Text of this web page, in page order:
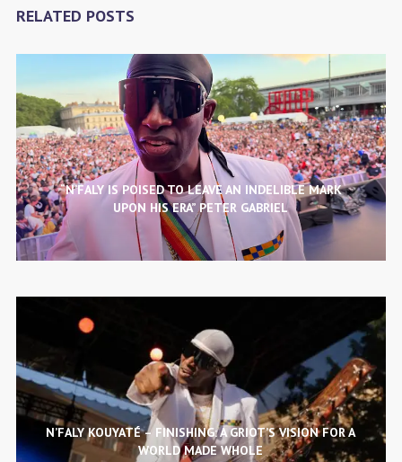
RELATED POSTS
“N’FALY IS POISED TO LEAVE AN INDELIBLE MARK
UPON HIS ERA” PETER GABRIEL
N’FALY KOUYATÉ – FINISHING: A GRIOT’S VISION FOR A
WORLD MADE WHOLE